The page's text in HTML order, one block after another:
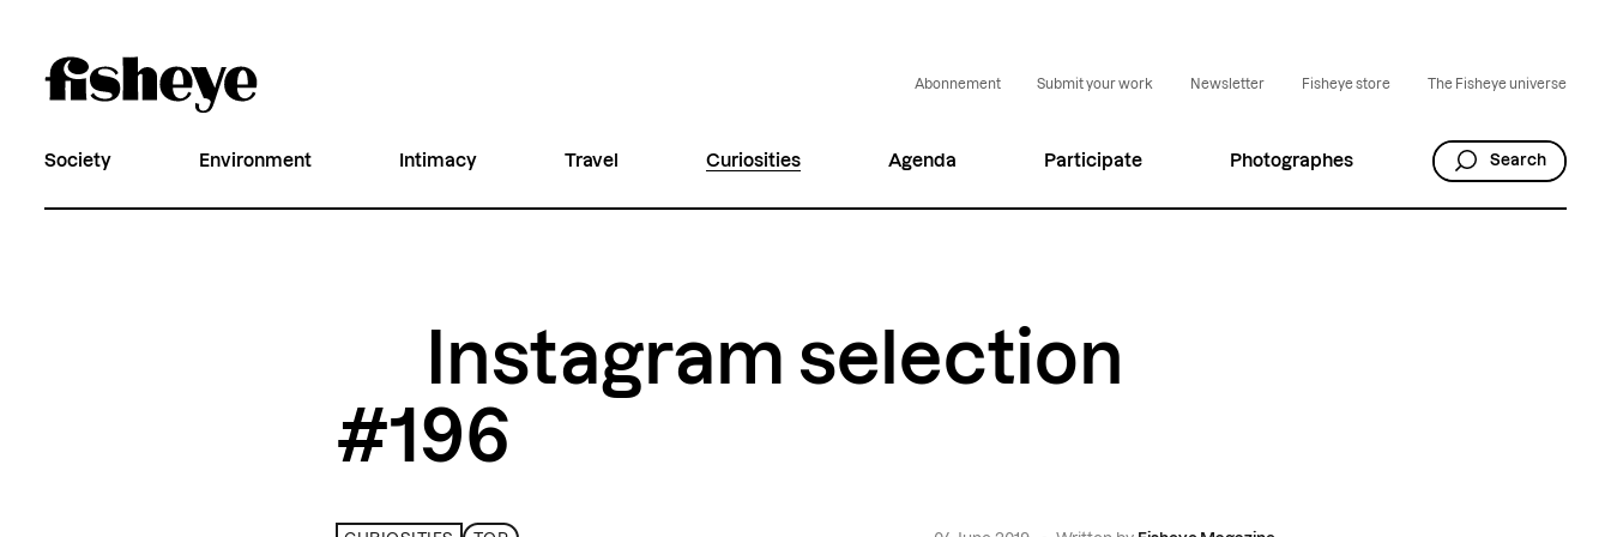
Abonnement Submit your work Newsletter Fisheye store The Fisheye universe
Society Environment Intimacy Travel Curiosities Agenda Participate Photographes Search
Instagram selection
#196